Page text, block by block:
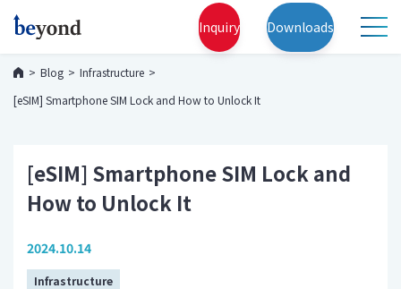
Inquiry Downloads
Blog
Infrastructure
[eSIM] Smartphone SIM Lock and How to Unlock It
[eSIM] Smartphone SIM Lock and
How to Unlock It
2024.10.14
Infrastructure